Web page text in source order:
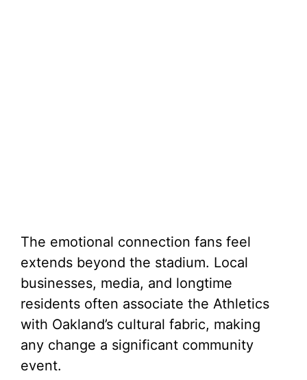
The emotional connection fans feel
extends beyond the stadium. Local
businesses, media, and longtime
residents often associate the Athletics
with Oakland’s cultural fabric, making
any change a significant community
event.